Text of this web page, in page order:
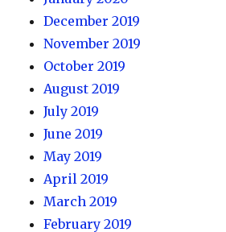
December 2019
November 2019
October 2019
August 2019
July 2019
June 2019
May 2019
April 2019
March 2019
February 2019